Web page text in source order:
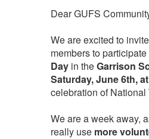
Dear GUFS
We are excited to
members to
Dayin theGarrison
Saturday, June 6th,
celebration of National
We are a week away,
really use more